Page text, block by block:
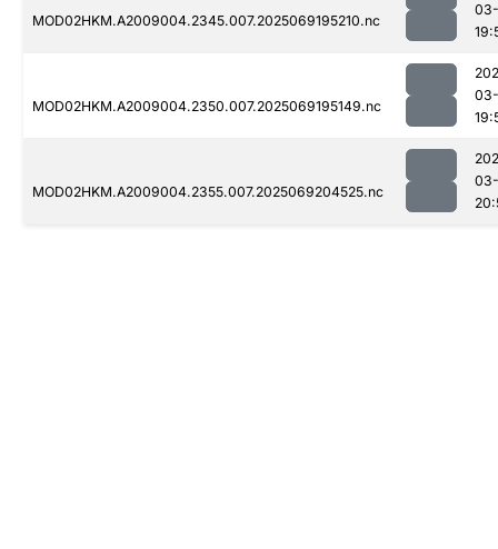
MOD02HKM.A2009004.2345.007.2025069195210.nc
MOD02HKM.A2009004.2350.007.2025069195149.nc
MOD02HKM.A2009004.2355.007.2025069204525.nc